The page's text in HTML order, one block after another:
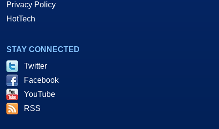
Privacy Policy
HotTech
STAY CONNECTED
Twitter
Facebook
YouTube
RSS